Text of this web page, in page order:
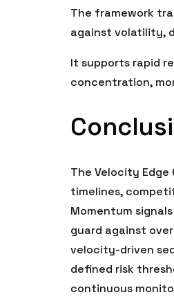
The framework
against volatility,
It supports rapid
concentration,
The Velocity
timelines,
Momentum
guard against
velocity-driven
defined risk
continuous